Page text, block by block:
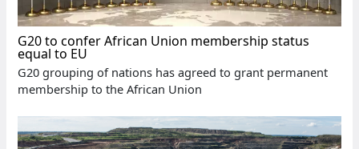
G20 to confer African Union membership status
equal to EU
G20 grouping of nations has agreed to grant permanent
membership to the African Union